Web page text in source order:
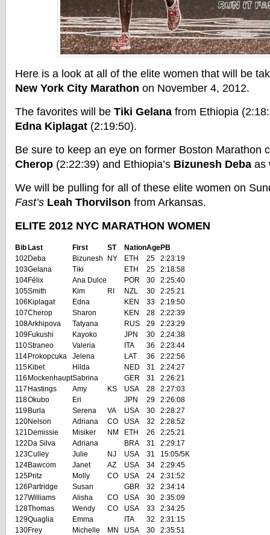
Here is a look at all of the elite women that will be
New York City Marathon on November 4, 2012.
The favorites will be Tiki Gelana from Ethiopia
Edna Kiplagat (2:19:50).
Be sure to keep an eye on former Boston Marathon
Cherop (2:22:39) and Ethiopia’s Bizunesh Deba as
We will be pulling for all of these elite women on
Fast’s Leah Thorvilson from Arkansas.
ELITE 2012 NYC MARATHON WOMEN
Bib Last First ST NationAgePB
102 Deba Bizunesh NY ETH 25
2:23:19
103Gelana Tiki ETH 25
2:18:58
104Félix Ana Dulce POR 30
2:25:40
105Smith Kim RI NZL 30
2:25:21
106 Kiplagat Edna KEN 33
2:19:50
107Cherop Sharon KEN 28
2:22:39
108Arkhipova Tatyana RUS 29
2:23:29
109Fukushi Kayoko JPN 30
2:24:38
110Straneo Valeria ITA 36
2:23:44
114 Prokopcuka Jelena LAT 36
2:22:56
115 Kibet Hilda NED 31
2:24:27
116 MockenhauptSabrina GER 31
2:26:21
117 Hastings Amy KS USA 28
2:27:03
118Okubo Eri JPN 29
2:26:08
119 Burla Serena VA USA 30
2:28:27
120Nelson Adriana CO USA 32
2:28:52
121 Demissie Misiker NM ETH 26
2:25:21
122 Da Silva Adriana BRA 31
2:29:17
123Culley Julie NJ USA 31
15:05/5K
124Bawcom Janet AZ USA 34
2:29:45
125Pritz Molly CO USA 24
2:31:52
126 Partridge Susan GBR 32
2:34:14
127Williams Alisha CO USA 30
2:35:09
128Thomas Wendy CO USA 33
2:34:25
129Quaglia Emma ITA 32
2:31:15
130Frey Michelle MN USA 30
2:35:51